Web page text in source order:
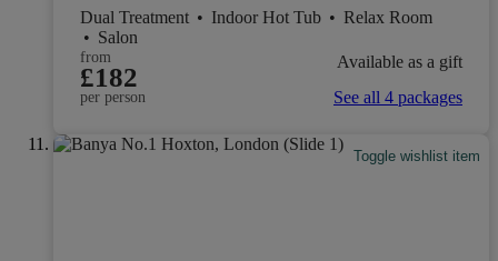
Dual Treatment • Indoor Hot Tub • Relax Room
• Salon
from
£182
per person
Available as a gift
See all 4 packages
Toggle wishlist item